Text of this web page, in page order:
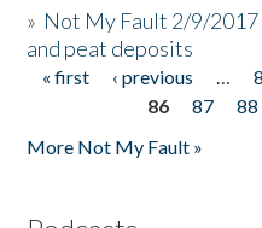
» Not My Fault 2/9/2017
and peat deposits
Pages
« first ‹ previous …
86
87 88
More Not My Fault »